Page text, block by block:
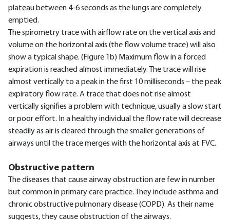
plateau between 4-6 seconds as the lungs are completely
emptied.
The spirometry trace with airflow rate on the vertical axis and
volume on the horizontal axis (the flow volume trace) will also
show a typical shape. (Figure 1b) Maximum flow in a forced
expiration is reached almost immediately. The trace will rise
almost vertically to a peak in the first 10 milliseconds – the peak
expiratory flow rate. A trace that does not rise almost
vertically signifies a problem with technique, usually a slow start
or poor effort. In a healthy individual the flow rate will decrease
steadily as air is cleared through the smaller generations of
airways until the trace merges with the horizontal axis at FVC.
Obstructive pattern
The diseases that cause airway obstruction are few in number
but common in primary care practice. They include asthma and
chronic obstructive pulmonary disease (COPD). As their name
suggests, they cause obstruction of the airways.